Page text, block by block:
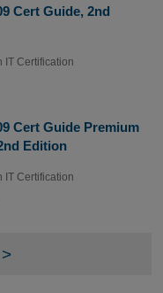
Cert Guide, 2nd
IT Certification
Cert Guide Premium
Edition
IT Certification
>